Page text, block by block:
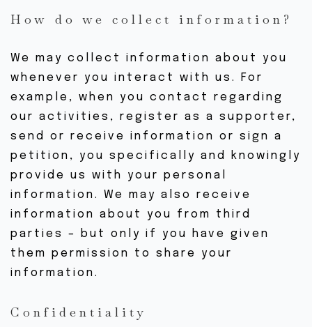
ÊTRE IMPLIQUÉ
NOUVEAUX ÉV.
ÉV. PASSÉS
GALERIE
BOUTIQUE
CONTACTEZ-NOUS
How do we collect information?
We may collect information about you
whenever you interact with us. For
example, when you contact regarding
our activities, register as a supporter,
send or receive information or sign a
petition, you specifically and knowingly
provide us with your personal
information. We may also receive
information about you from third
parties – but only if you have given
them permission to share your
information.
Confidentiality